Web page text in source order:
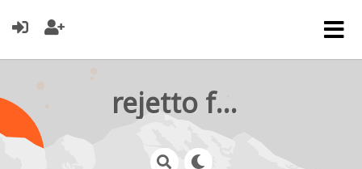
rejetto forum